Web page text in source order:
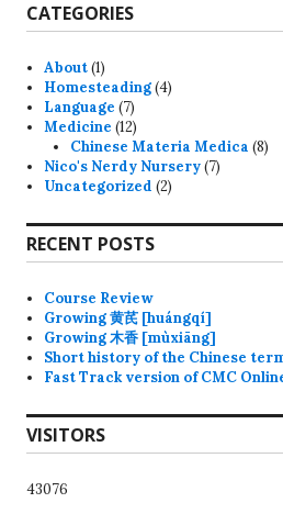
CATEGORIES
About(1)
Homesteading(4)
Language (7)
Medicine (12)
Chinese Materia Medica (8)
Nico's Nerdy Nursery(7)
Uncategorized (2)
RECENT POSTS
Course Review
Growing 黄芪 [huángqí]
Growing 木香 [mùxiāng]
Short history of the Chinese
Fast Track version of CMC
VISITORS
43076